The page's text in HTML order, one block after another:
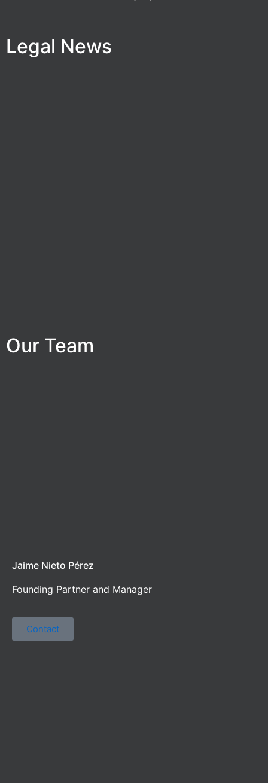
Legal News
Our Team
Jaime Nieto Pérez
Founding Partner and Manager
Contact